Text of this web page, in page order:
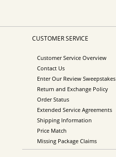
CUSTOMER SERVICE
Customer Service Overview
Contact Us
Enter Our Review Sweepstakes
Return and Exchange Policy
Order Status
Extended Service Agreements
Shipping Information
Price Match
Missing Package Claims